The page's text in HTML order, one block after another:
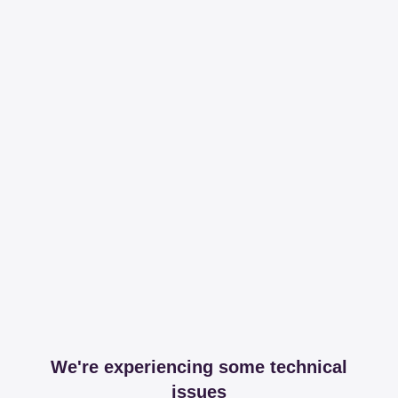
We're experiencing some technical
issues